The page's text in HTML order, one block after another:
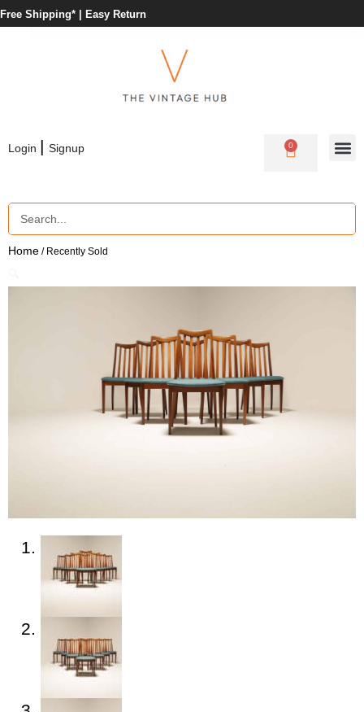
Free Shipping* | Easy Return
Login | Signup 0
Home / Recently Sold